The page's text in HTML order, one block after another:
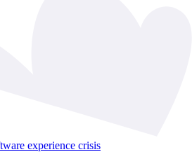
experience crisis